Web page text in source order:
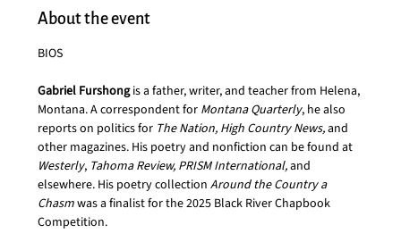
About the event
BIOS
Gabriel Furshong is a father, writer, and teacher from Helena,
Montana. A correspondent for Montana Quarterly, he also
reports on politics for The Nation, High Country News, and
other magazines. His poetry and nonfiction can be found at
Westerly, Tahoma Review, PRISM International, and
elsewhere. His poetry collection Around the Country a
Chasm was a finalist for the 2025 Black River Chapbook
Competition.